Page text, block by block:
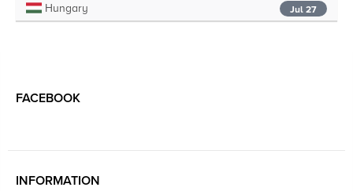
Jul 27
Hungary
FACEBOOK
INFORMATION